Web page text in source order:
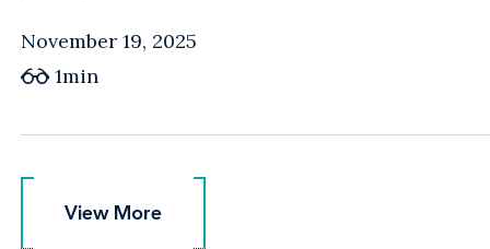
November 19, 2025
1min
View More
View More